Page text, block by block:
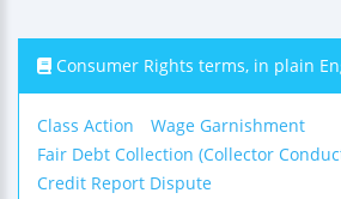
Consumer Rights terms, in plain
Class Action
Wage Garnishment
Fair Debt Collection (Collector
Credit Report Dispute